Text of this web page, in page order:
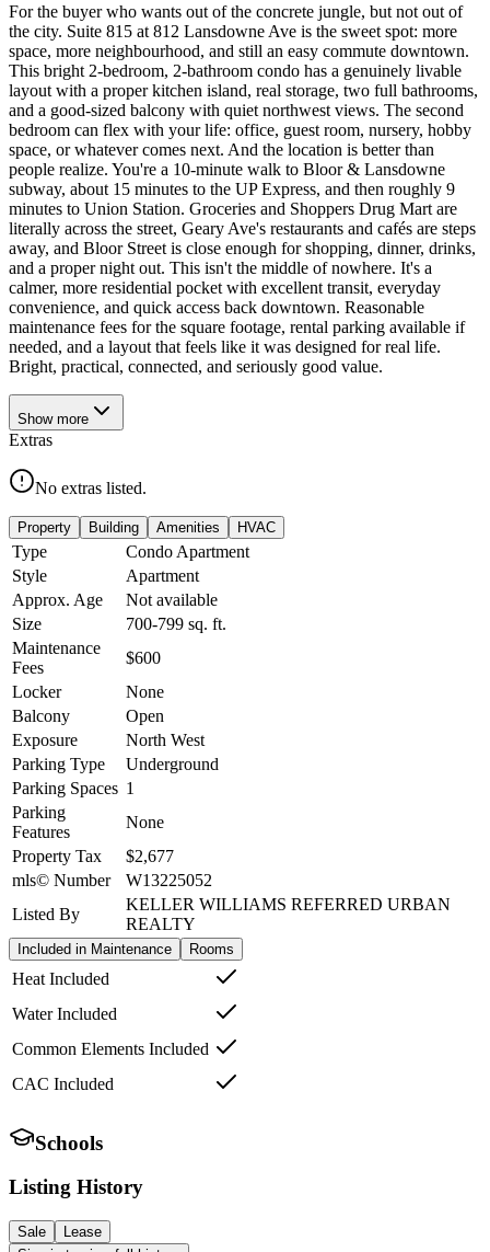
For the buyer who wants out of the concrete jungle, but not out of
the city. Suite 815 at 812 Lansdowne Ave is the sweet spot: more
space, more neighbourhood, and still an easy commute downtown.
This bright 2-bedroom, 2-bathroom condo has a genuinely livable
layout with a proper kitchen island, real storage, two full bathrooms,
and a good-sized balcony with quiet northwest views. The second
bedroom can flex with your life: office, guest room, nursery, hobby
space, or whatever comes next. And the location is better than
people realize. You're a 10-minute walk to Bloor & Lansdowne
subway, about 15 minutes to the UP Express, and then roughly 9
minutes to Union Station. Groceries and Shoppers Drug Mart are
literally across the street, Geary Ave's restaurants and cafés are steps
away, and Bloor Street is close enough for shopping, dinner, drinks,
and a proper night out. This isn't the middle of nowhere. It's a
calmer, more residential pocket with excellent transit, everyday
convenience, and quick access back downtown. Reasonable
maintenance fees for the square footage, rental parking available if
needed, and a layout that feels like it was designed for real life.
Bright, practical, connected, and seriously good value.
Show more
Extras
No extras listed.
Property Building Amenities HVAC
Type
Condo Apartment
Style
Apartment
Approx. Age
Not available
Size
700-799 sq. ft.
Maintenance
Fees
$600
Locker
None
Balcony
Open
Exposure
North West
Parking Type
Underground
Parking Spaces 1
Parking
Features
None
Property Tax
$2,677
mls© Number
W13225052
Listed By
KELLER WILLIAMS REFERRED URBAN
REALTY
Included in Maintenance Rooms
Heat Included
Water Included
Common Elements Included
CAC Included
Schools
Listing History
Sale
Lease